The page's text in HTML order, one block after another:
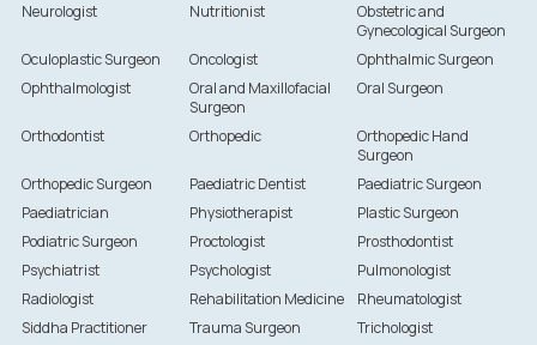
Neurologist
Nutritionist
Obstetric and
Gynecological Surgeon
Oculoplastic Surgeon
Oncologist
Ophthalmic Surgeon
Ophthalmologist
Oral and Maxillofacial
Surgeon
Oral Surgeon
Orthodontist Orthopedic
Orthopedic Hand
Surgeon
Orthopedic Surgeon
Paediatric Dentist
Paediatric Surgeon
Paediatrician
Physiotherapist
Plastic Surgeon
Podiatric Surgeon
Proctologist
Prosthodontist
Psychiatrist
Psychologist
Pulmonologist
Radiologist
Rehabilitation Medicine
Rheumatologist
Siddha Practitioner
Trauma Surgeon
Trichologist